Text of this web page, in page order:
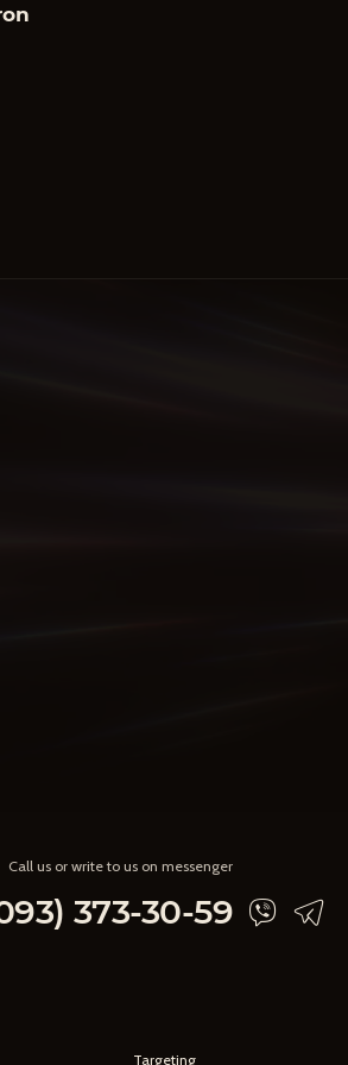
Call us or write to us on messenger
373-30-59
Targeting